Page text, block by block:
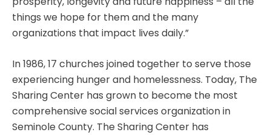
things we hope for them and the many
organizations that impact lives daily.”
In 1986, 17 churches joined together to serve those
experiencing hunger and homelessness. Today, The
Sharing Center has grown to become the most
comprehensive social services organization in
Seminole County. The Sharing Center has